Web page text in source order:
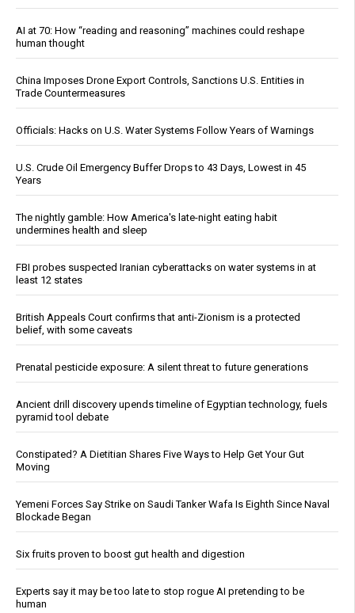
AI at 70: How “reading and reasoning” machines could reshape
human thought
China Imposes Drone Export Controls, Sanctions U.S. Entities in
Trade Countermeasures
Officials: Hacks on U.S. Water Systems Follow Years of Warnings
U.S. Crude Oil Emergency Buffer Drops to 43 Days, Lowest in 45
Years
The nightly gamble: How America's late-night eating habit
undermines health and sleep
FBI probes suspected Iranian cyberattacks on water systems in at
least 12 states
British Appeals Court confirms that anti-Zionism is a protected
belief, with some caveats
Prenatal pesticide exposure: A silent threat to future generations
Ancient drill discovery upends timeline of Egyptian technology, fuels
pyramid tool debate
Constipated? A Dietitian Shares Five Ways to Help Get Your Gut
Moving
Yemeni Forces Say Strike on Saudi Tanker Wafa Is Eighth Since Naval
Blockade Began
Six fruits proven to boost gut health and digestion
Experts say it may be too late to stop rogue AI pretending to be
human